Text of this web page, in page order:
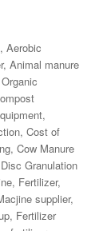
,Aerobic
,Animal manure
,
,Cost of
,Cow Manure
Disc Granulation
, Fertilizer,
supplier,
, Fertilizer